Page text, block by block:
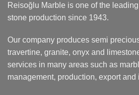
Reisoğlu Marble is one of the
stone production since 1943.
Our company produces semi
travertine, granite, onyx and
services in many areas such as
management, production, export and